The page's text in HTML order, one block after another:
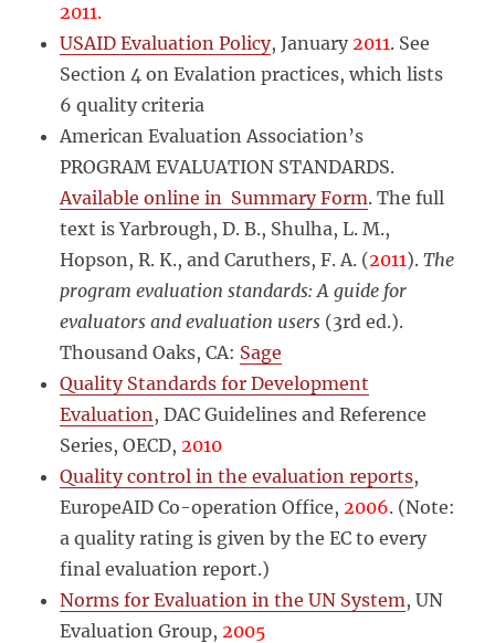
2011.
USAID Evaluation Policy, January2011. See
Section 4 on Evalation practices, which lists
6 quality criteria
American Evaluation Association’s
PROGRAM EVALUATION STANDARDS.
Available online in Summary Form. The full
text is Yarbrough, D. B., Shulha, L. M.,
Hopson, R. K., and Caruthers, F. A. (2011).The
program evaluation standards: A guide for
evaluators and evaluation users (3rd ed.).
Thousand Oaks, CA: Sage
Quality Standards for Development
Evaluation, DAC Guidelines and Reference
Series, OECD, 2010
Quality control in the evaluation reports,
EuropeAID Co-operation Office,2006. (Note:
a quality rating is given by the EC to every
final evaluation report.)
Norms for Evaluation in the UN System, UN
Evaluation Group,2005